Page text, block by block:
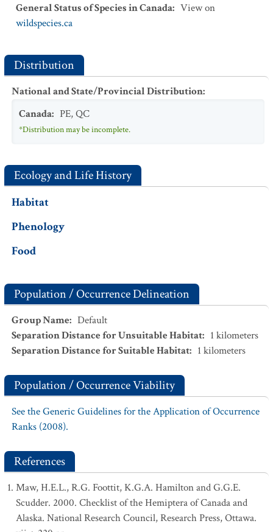
General Status of Species in Canada: View on
wildspecies.ca
Distribution
National and State/Provincial Distribution:
Canada: PE,QC
*Distribution may be incomplete.
Ecology and Life History
Habitat
Phenology
Food
Population / Occurrence Delineation
Group Name: Default
Separation Distance for Unsuitable Habitat: 1 kilometers
Separation Distance for Suitable Habitat: 1 kilometers
Population / Occurrence Viability
See the Generic Guidelines for the Application of Occurrence
Ranks (2008).
References
Maw, H.E.L., R.G. Foottit, K.G.A. Hamilton and G.G.E.
Scudder. 2000. Checklist of the Hemiptera of Canada and
Alaska. National Research Council, Research Press, Ottawa.